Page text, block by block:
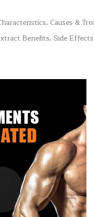
Causes &
Benefits, Side